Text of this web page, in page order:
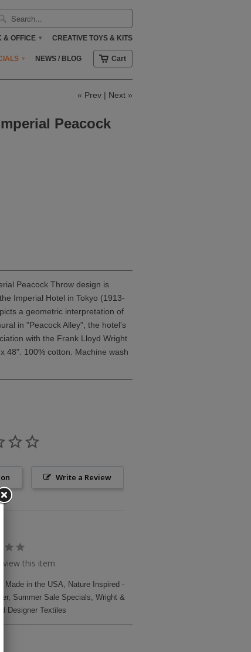
& OFFICE ▾ CREATIVE TOYS & KITS
▾ NEWS / BLOG Cart
« Prev | Next »
Peacock
Peacock Throw design is
Imperial Hotel in Tokyo (1913-
a geometric interpretation of
in "Peacock Alley", the hotel's
with the Frank Lloyd Wright
48". 100% cotton. Machine wash
Write a Review
this item
Made in the USA, Nature Inspired -
, Summer Sale Specials, Wright &
Designer Textiles